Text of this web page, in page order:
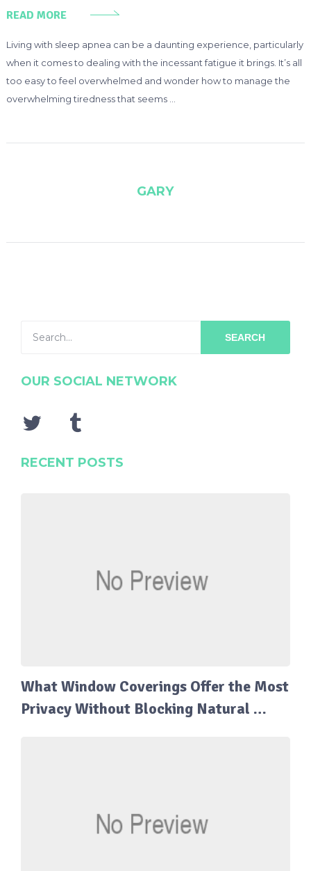
READ MORE
Living with sleep apnea can be a daunting experience, particularly
when it comes to dealing with the incessant fatigue it brings. It’s all
too easy to feel overwhelmed and wonder how to manage the
overwhelming tiredness that seems …
GARY
SEARCH
OUR SOCIAL NETWORK
RECENT POSTS
What Window Coverings Offer the Most
Privacy Without Blocking Natural …